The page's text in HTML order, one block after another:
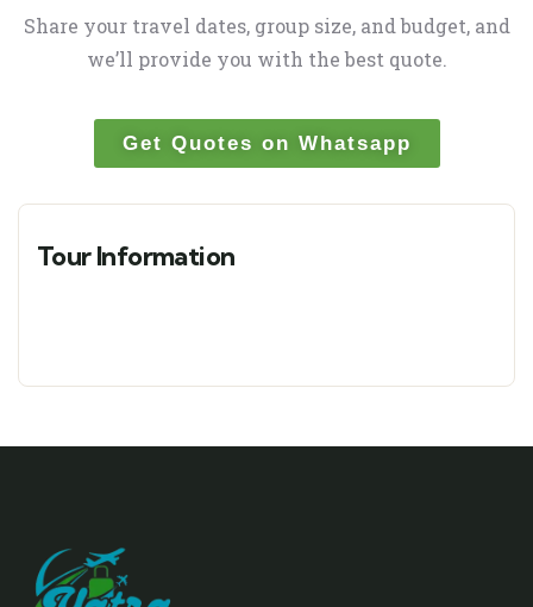
Share your travel dates, group size, and budget, and
we’ll provide you with the best quote.
Get Quotes on Whatsapp
Tour Information